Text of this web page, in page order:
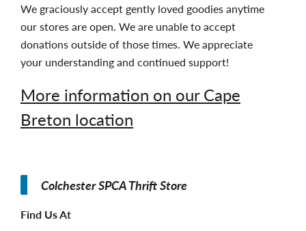
We graciously accept gently loved goodies anytime
our stores are open. We are unable to accept
donations outside of those times. We appreciate
your understanding and continued support!
More information on our Cape
Breton location
Colchester SPCA Thrift Store
Find Us At